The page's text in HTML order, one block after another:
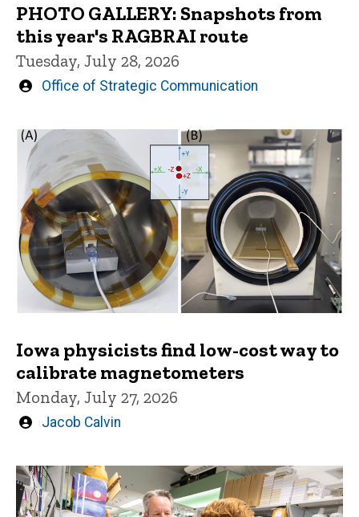
PHOTO GALLERY: Snapshots from
this year's RAGBRAI route
Tuesday, July 28, 2026
Written
Office of Strategic Communication
Iowa physicists find low-cost way to
calibrate magnetometers
Monday, July 27, 2026
Written
Jacob Calvin